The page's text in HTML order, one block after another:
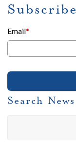
Email*
Search